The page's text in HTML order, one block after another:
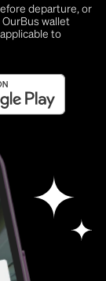
departure, or
wallet
to